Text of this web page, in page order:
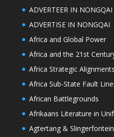
ADVERTEER IN NONGQAI
ADVERTISE IN NONGQAI
Africa and Global Power
Africa and the 21st
Africa Strategic Alignments
Africa Sub-State Fault
African Battlegrounds
Afrikaans Literature in
Agtertang & Slingerfontein